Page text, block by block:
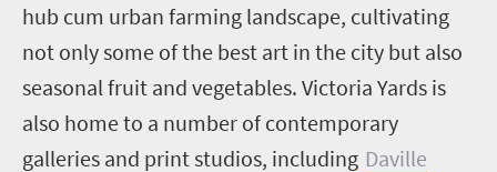
hub cum urban farming landscape, cultivating
not only some of the best art in the city but also
seasonal fruit and vegetables. Victoria Yards is
also home to a number of contemporary
galleries and print studios, including Daville